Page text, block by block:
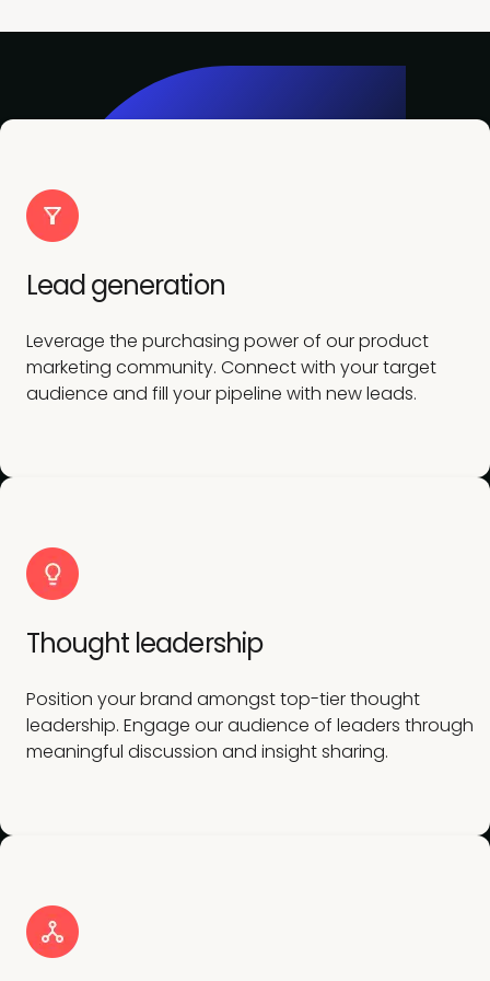
Lead generation
Leverage the purchasing power of our product
marketing community. Connect with your target
audience and fill your pipeline with new leads.
Thought leadership
Position your brand amongst top-tier thought
leadership. Engage our audience of leaders through
meaningful discussion and insight sharing.